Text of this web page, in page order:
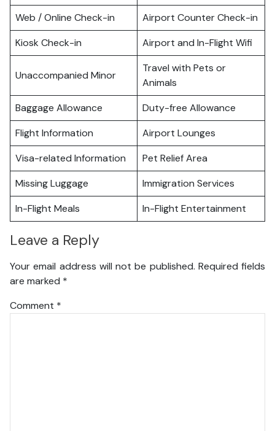
Web / Online Check-in
Airport Counter Check-in
Kiosk Check-in
Airport and In-Flight Wifi
Unaccompanied Minor
Travel with Pets or
Animals
Baggage Allowance
Duty-free Allowance
Flight Information
Airport Lounges
Visa-related Information
Pet Relief Area
Missing Luggage
Immigration Services
In-Flight Meals
In-Flight Entertainment
Leave a Reply
Your email address will not be published. Required fields
are marked *
Comment *